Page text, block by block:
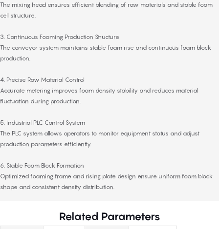
The mixing head ensures efficient blending of raw materials and stable foam
cell structure.
3. Continuous Foaming Production Structure
The conveyor system maintains stable foam rise and continuous foam block
production.
4. Precise Raw Material Control
Accurate metering improves foam density stability and reduces material
fluctuation during production.
5. Industrial PLC Control System
The PLC system allows operators to monitor equipment status and adjust
production parameters efficiently.
6. Stable Foam Block Formation
Optimized foaming frame and rising plate design ensure uniform foam block
shape and consistent density distribution.
Related Parameters